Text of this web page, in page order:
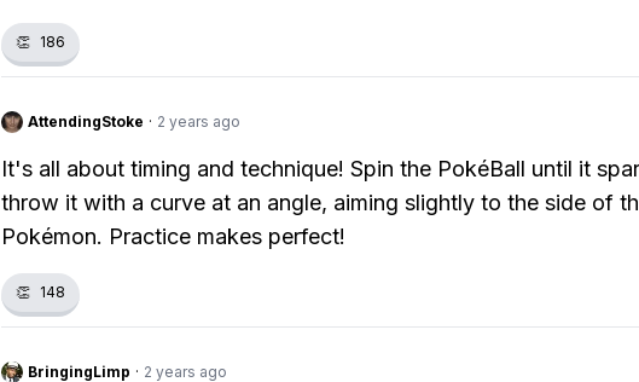
👏 186
AttendingStoke · 2 years ago
It's all about timing and technique! Spin the PokéBall until it
throw it with a curve at an angle, aiming slightly to the side of
Pokémon. Practice makes perfect!
👏 148
BringingLimp · 2 years ago